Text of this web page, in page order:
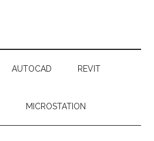
AUTOCAD REVIT
MICROSTATION